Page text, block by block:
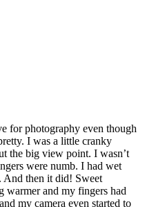
for photography even though
I was a little cranky
the big view point. I wasn’t
were numb. I had wet
And then it did! Sweet
warmer and my fingers had
my camera even started to